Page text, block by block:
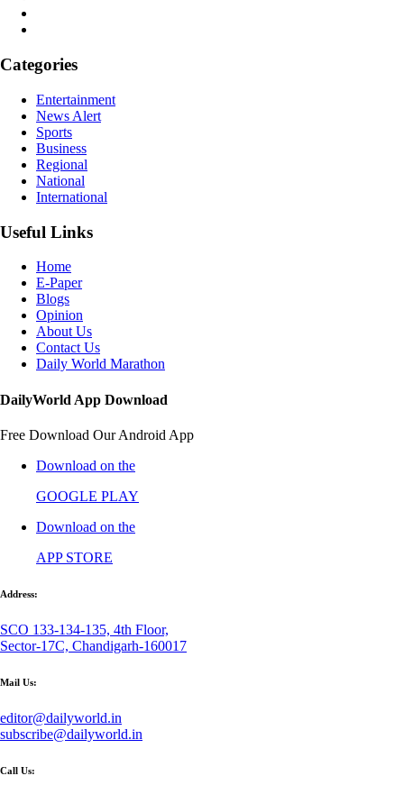
Categories
Entertainment
News Alert
Sports
Business
Regional
National
International
Useful Links
Home
E-Paper
Blogs
Opinion
About Us
Contact Us
Daily World Marathon
DailyWorld App Download
Free Download Our Android App
Download on the
GOOGLE PLAY
Download on the
APP STORE
Address:
SCO 133-134-135, 4th Floor,
Sector-17C, Chandigarh-160017
Mail Us:
editor@dailyworld.in
subscribe@dailyworld.in
Call Us: